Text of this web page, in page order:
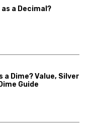
a Decimal?
a Dime? Value, Silver
Guide